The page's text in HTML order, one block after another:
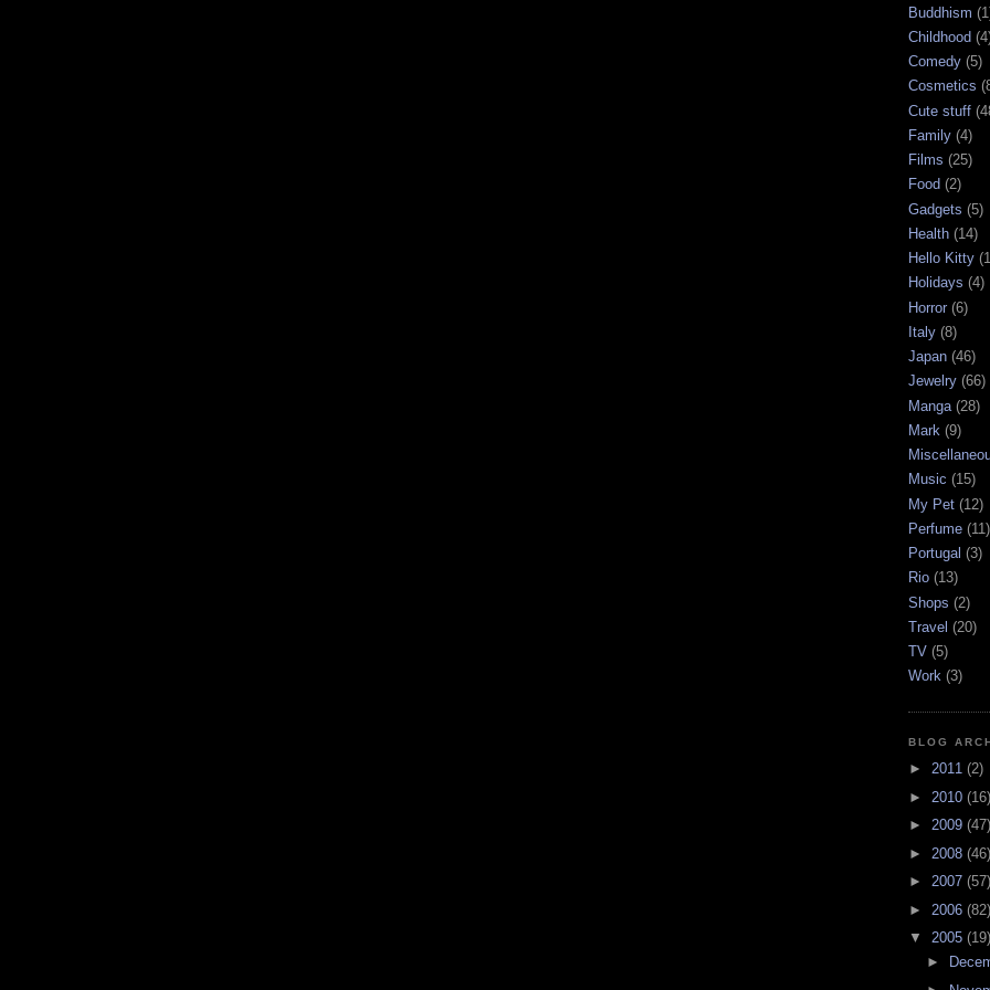
Buddhism
Childhood
Comedy (5)
Cosmetics
Cute stuff
Family (4)
Films (25)
Food (2)
Gadgets (5)
Health (14)
Hello Kitty
Holidays (4)
Horror (6)
Italy (8)
Japan (46)
Jewelry (66)
Manga (28)
Mark (9)
Music (15)
My Pet (12)
Perfume (11)
Portugal (3)
Rio (13)
Shops (2)
Travel (20)
TV (5)
Work (3)
BLOG
► 2011 (2)
► 2010 (16)
► 2009 (47)
► 2008 (46)
► 2007 (57)
► 2006 (82)
▼ 2005 (19)
►